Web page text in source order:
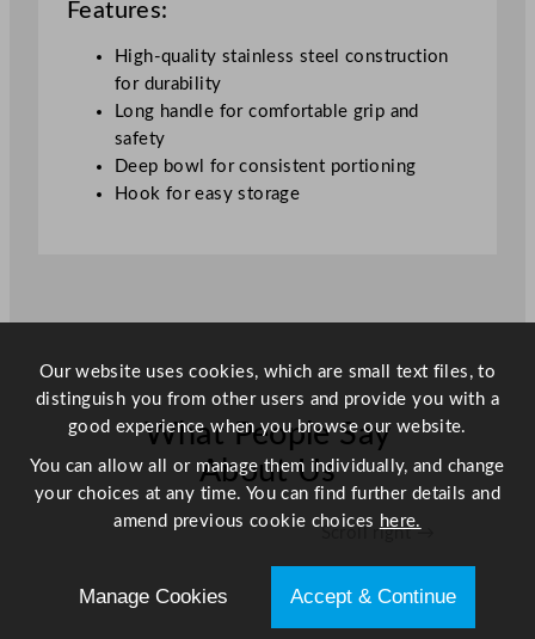
Features:
High-quality stainless steel construction
for durability
Long handle for comfortable grip and
safety
Deep bowl for consistent portioning
Hook for easy storage
What People Say
About Us
Scroll right →
Our website uses cookies, which are small text files, to
distinguish you from other users and provide you with a
good experience when you browse our website.
You can allow all or manage them individually, and change
your choices at any time. You can find further details and
amend previous cookie choices here.
Manage Cookies Accept & Continue